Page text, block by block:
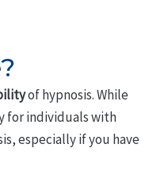
of hypnosis. While
for individuals with
especially if you have